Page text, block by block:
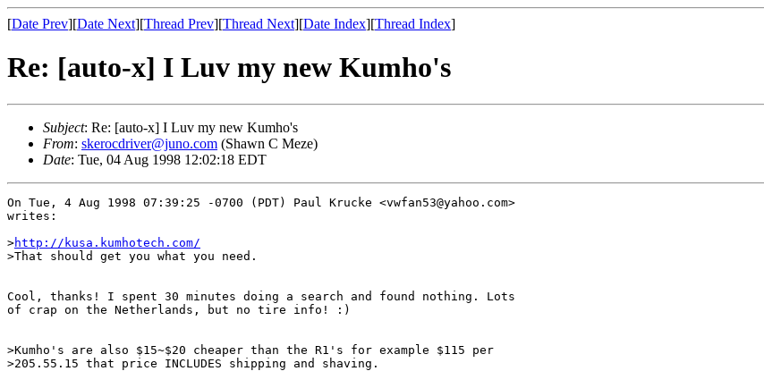
[Date Prev][Date Next][Thread Prev][Thread Next][Date Index][Thread Index]
Re: [auto-x] I Luv my new Kumho's
Subject: Re: [auto-x] I Luv my new Kumho's
From: skerocdriver@juno.com (Shawn C Meze)
Date: Tue, 04 Aug 1998 12:02:18 EDT
On Tue, 4 Aug 1998 07:39:25 -0700 (PDT) Paul Krucke <vwfan53@yahoo.com>
writes:
>http://kusa.kumhotech.com/
>That should get you what you need.
Cool, thanks! I spent 30 minutes doing a search and found nothing. Lots
of crap on the Netherlands, but no tire info! :)
>Kumho's are also $15~$20 cheaper than the R1's for example $115 per
>205.55.15 that price INCLUDES shipping and shaving.